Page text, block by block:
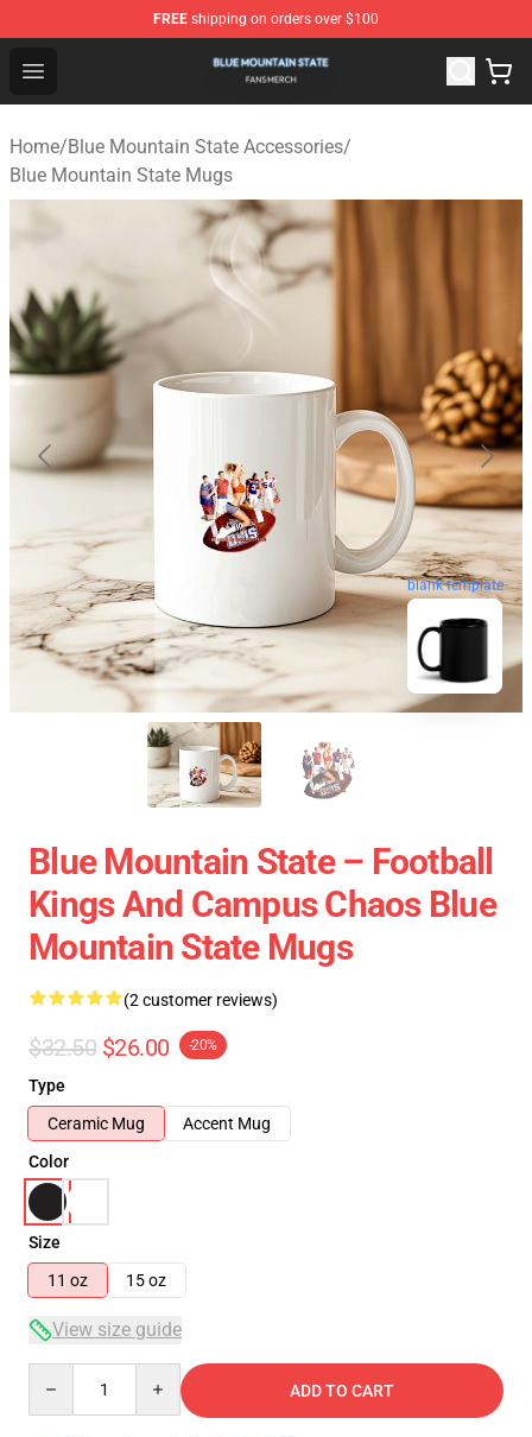
FREE shipping on orders over $100
Open menu
Blue Mountain State Shop - Official Blue Mountain
Home/Blue Mountain State Accessories/
Blue Mountain State Mugs
blank template
Blue Mountain State – Football
Kings And Campus Chaos Blue
Mountain State Mugs
(2 customer reviews)
$32.50 $26.00 -20%
Type
Ceramic Mug
Accent Mug
Color
Size
11 oz
15 oz
View size guide
ADD TO CART